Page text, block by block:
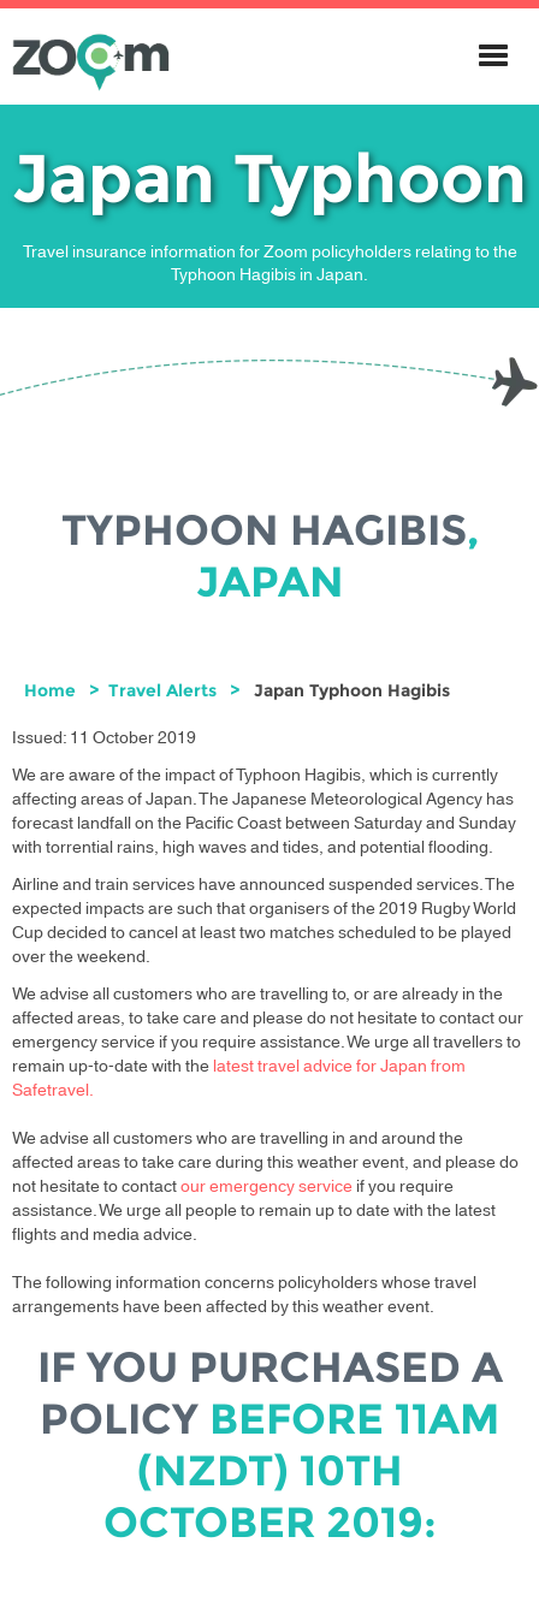
Japan Typhoon
Travel insurance information for Zoom policyholders relating to the
Typhoon Hagibis in Japan.
TYPHOON HAGIBIS,
JAPAN
Home Travel Alerts Japan Typhoon Hagibis
Issued: 11 October 2019
We are aware of the impact of Typhoon Hagibis, which is currently
affecting areas of Japan. The Japanese Meteorological Agency has
forecast landfall on the Pacific Coast between Saturday and Sunday
with torrential rains, high waves and tides, and potential flooding.
Airline and train services have announced suspended services. The
expected impacts are such that organisers of the 2019 Rugby World
Cup decided to cancel at least two matches scheduled to be played
over the weekend.
We advise all customers who are travelling to, or are already in the
affected areas, to take care and please do not hesitate to contact our
emergency service if you require assistance. We urge all travellers to
remain up-to-date with the latest travel advice for Japan from
Safetravel.
We advise all customers who are travelling in and around the
affected areas to take care during this weather event, and please do
not hesitate to contactour emergency service if you require
assistance. We urge all people to remain up to date with the latest
flights and media advice.
The following information concerns policyholders whose travel
arrangements have been affected by this weather event.
IF YOU PURCHASED A
POLICY BEFORE 11AM
(NZDT) 10TH
OCTOBER 2019: